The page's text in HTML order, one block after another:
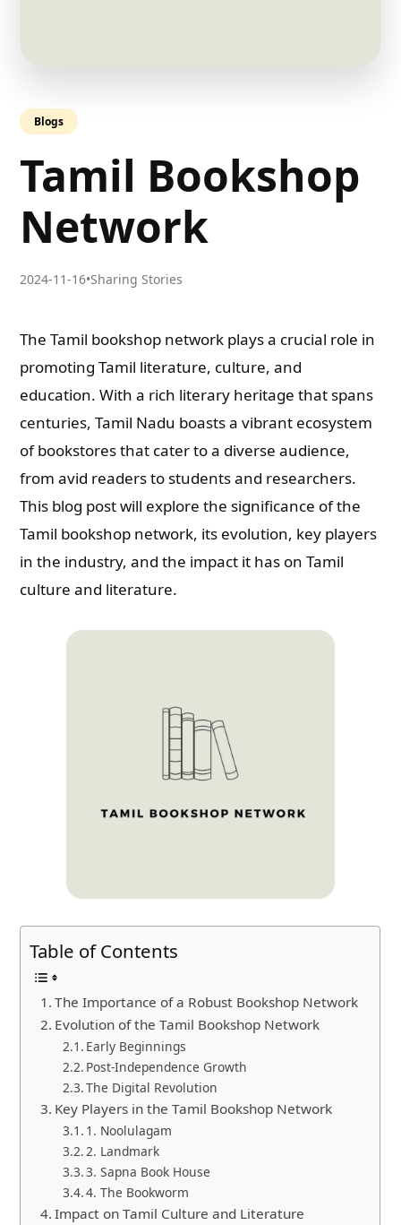
Blogs
Tamil Bookshop
Network
2024-11-16•Sharing Stories
The Tamil bookshop network plays a crucial role in
promoting Tamil literature, culture, and
education. With a rich literary heritage that spans
centuries, Tamil Nadu boasts a vibrant ecosystem
of bookstores that cater to a diverse audience,
from avid readers to students and researchers.
This blog post will explore the significance of the
Tamil bookshop network, its evolution, key players
in the industry, and the impact it has on Tamil
culture and literature.
Table of Contents
The Importance of a Robust Bookshop Network
Evolution of the Tamil Bookshop Network
Early Beginnings
Post-Independence Growth
The Digital Revolution
Key Players in the Tamil Bookshop Network
1. Noolulagam
2. Landmark
3. Sapna Book House
4. The Bookworm
Impact on Tamil Culture and Literature